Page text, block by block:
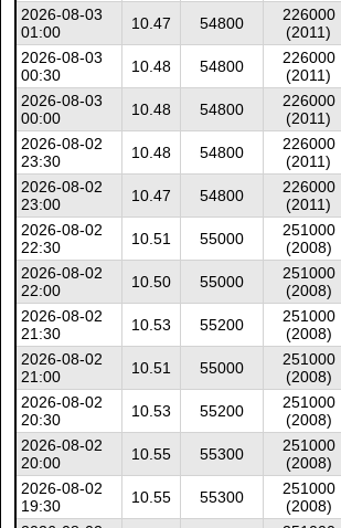
2026-08-03
01:00
10.47 54800
226000
(2011)
2026-08-03
00:30
10.48 54800
226000
(2011)
2026-08-03
00:00
10.48 54800
226000
(2011)
2026-08-02
23:30
10.48 54800
226000
(2011)
2026-08-02
23:00
10.47 54800
226000
(2011)
2026-08-02
22:30
10.51 55000
251000
(2008)
2026-08-02
22:00
10.50 55000
251000
(2008)
2026-08-02
21:30
10.53 55200
251000
(2008)
2026-08-02
21:00
10.51 55000
251000
(2008)
2026-08-02
20:30
10.53 55200
251000
(2008)
2026-08-02
20:00
10.55 55300
251000
(2008)
2026-08-02
19:30
10.55 55300
251000
(2008)